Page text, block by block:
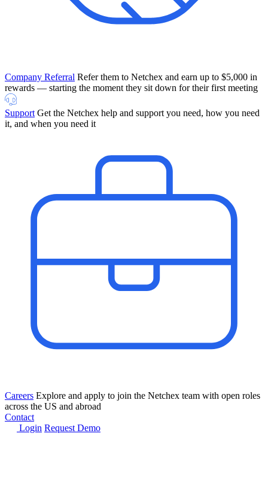
Company Referral Refer them to Netchex and earn up to $5,000 in
rewards — starting the moment they sit down for their first meeting
Support Get the Netchex help and support you need, how you need
it, and when you need it
Careers Explore and apply to join the Netchex team with open roles
across the US and abroad
Contact
Login Request Demo